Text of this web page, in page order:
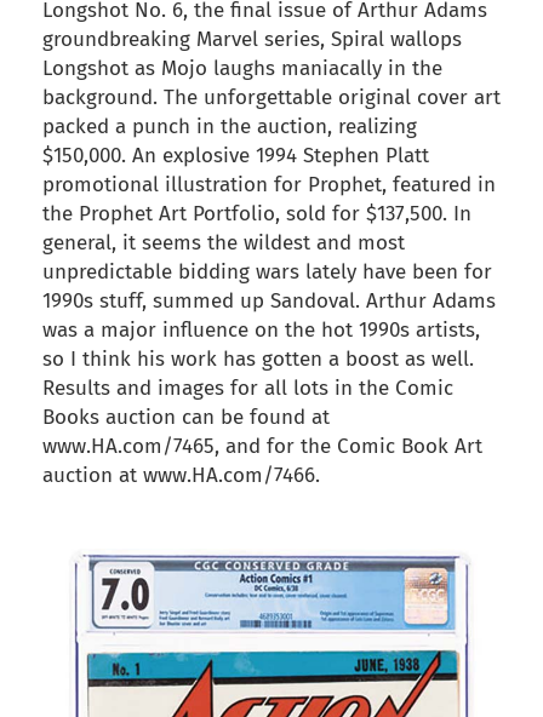
Longshot No. 6, the final issue of Arthur Adams
groundbreaking Marvel series, Spiral wallops
Longshot as Mojo laughs maniacally in the
background. The unforgettable original cover art
packed a punch in the auction, realizing
$150,000. An explosive 1994 Stephen Platt
promotional illustration for Prophet, featured in
the Prophet Art Portfolio, sold for $137,500. In
general, it seems the wildest and most
unpredictable bidding wars lately have been for
1990s stuff, summed up Sandoval. Arthur Adams
was a major influence on the hot 1990s artists,
so I think his work has gotten a boost as well.
Results and images for all lots in the Comic
Books auction can be found at
www.HA.com/7465, and for the Comic Book Art
auction at www.HA.com/7466.